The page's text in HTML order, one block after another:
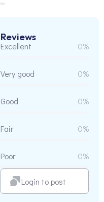
Reviews
Excellent 0%
Very good 0%
Good 0%
Fair 0%
Poor 0%
Login to post